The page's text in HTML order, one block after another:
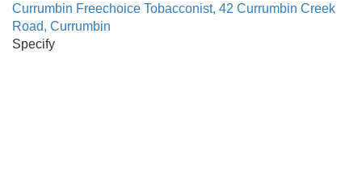
Currumbin Freechoice Tobacconist, 42 Currumbin Creek
Road, Currumbin
Specify